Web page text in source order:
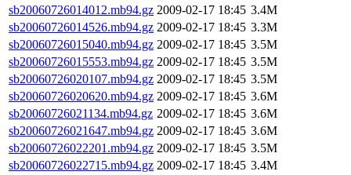
sb20060726014012.mb94.gz 2009-02-17 18:45 3.4M
sb20060726014526.mb94.gz 2009-02-17 18:45 3.3M
sb20060726015040.mb94.gz 2009-02-17 18:45 3.5M
sb20060726015553.mb94.gz 2009-02-17 18:45 3.5M
sb20060726020107.mb94.gz 2009-02-17 18:45 3.5M
sb20060726020620.mb94.gz 2009-02-17 18:45 3.6M
sb20060726021134.mb94.gz 2009-02-17 18:45 3.6M
sb20060726021647.mb94.gz 2009-02-17 18:45 3.6M
sb20060726022201.mb94.gz 2009-02-17 18:45 3.5M
sb20060726022715.mb94.gz 2009-02-17 18:45 3.4M